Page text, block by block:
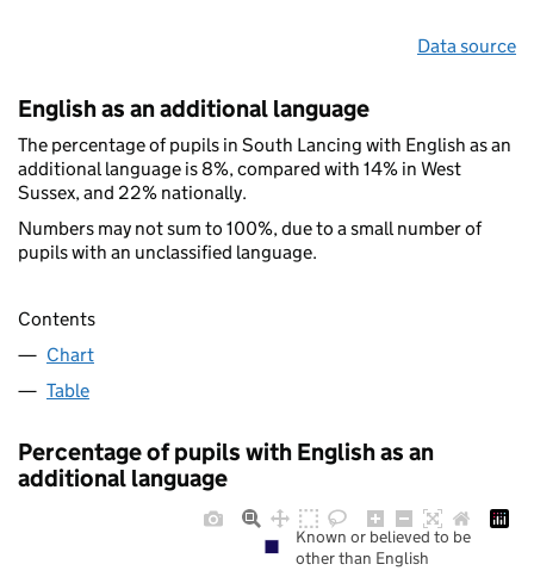
Data source
English as an additional language
The percentage of pupils in South Lancing with English as an
additional language is 8%, compared with 14% in West
Sussex, and 22% nationally.
Numbers may not sum to 100%, due to a small number of
pupils with an unclassified language.
Contents
Chart
Table
Percentage of pupils with English as an
additional language
Known or believed to be
other than English